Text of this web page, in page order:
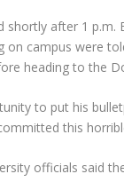
shortly after 1 p.m.
on campus were
heading to the
to put his
this
officials said